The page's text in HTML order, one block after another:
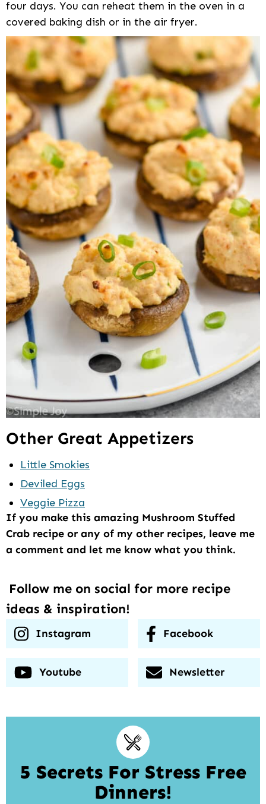
four days. You can reheat them in the oven in a
covered baking dish or in the air fryer.
Other Great Appetizers
Little Smokies
Deviled Eggs
Veggie Pizza
If you make this amazing Mushroom Stuffed
Crab recipe or any of my other recipes, leave me
a comment and let me know what you think.
Follow me on social for more recipe
ideas & inspiration!
Instagram Facebook
Youtube Newsletter
5 Secrets For Stress Free
Dinners!